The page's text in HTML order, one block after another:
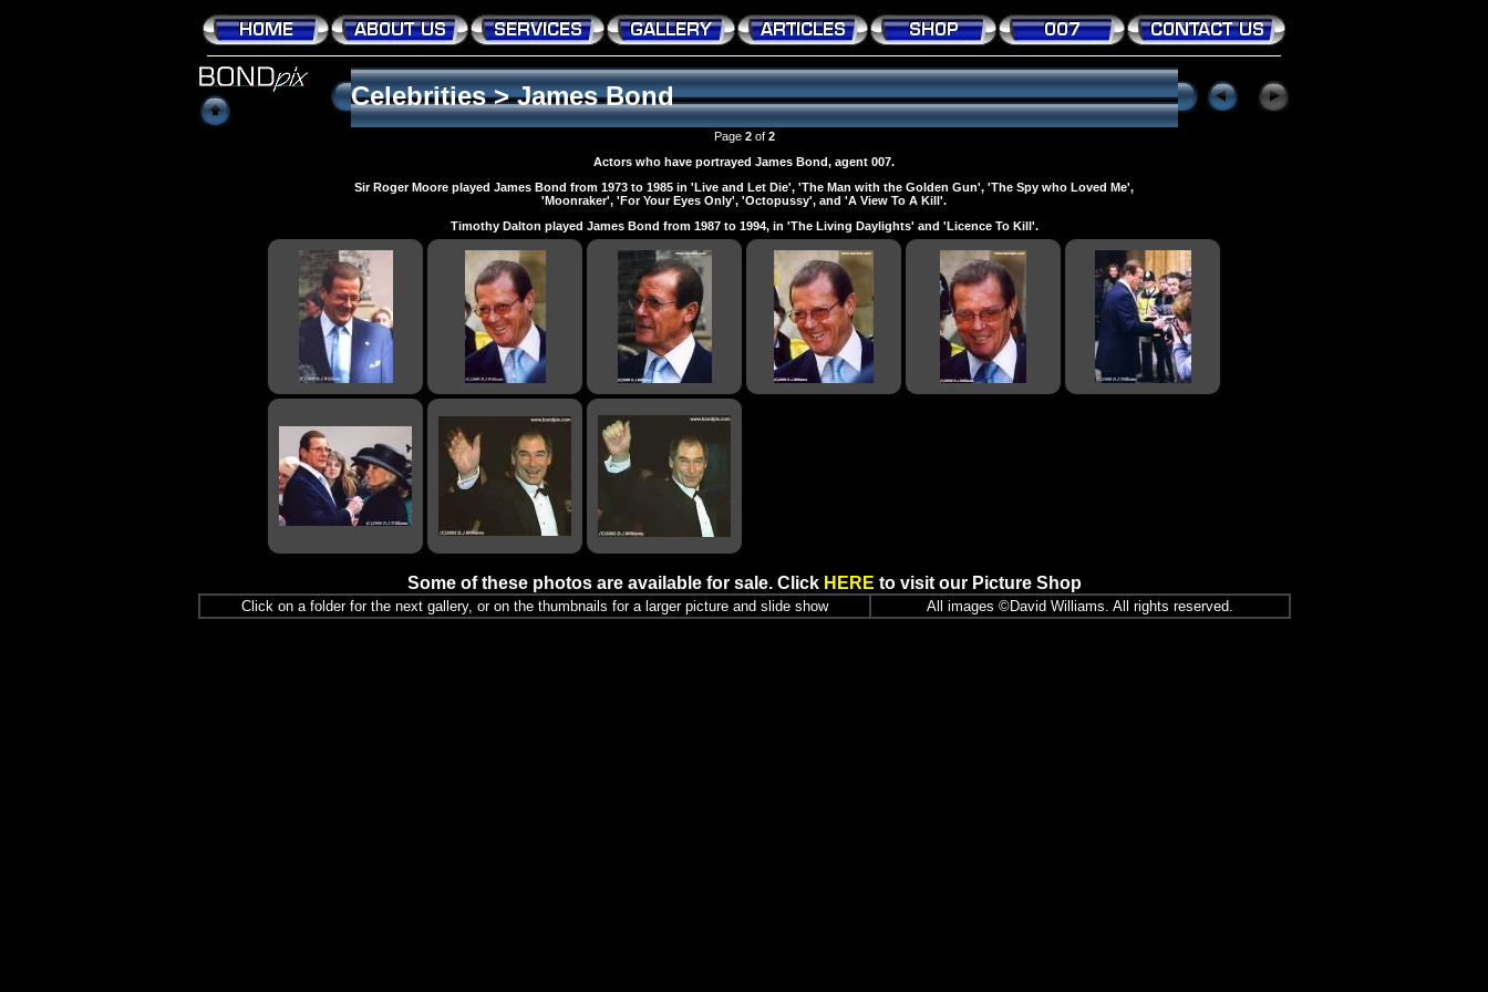
Celebrities>James Bond
Page 2of 2
Actors who have portrayed James Bond, agent 007.
Sir Roger Moore played James Bond from 1973 to 1985 in 'Live and Let Die', 'The Man with the Golden Gun', 'The Spy who Loved Me',
'Moonraker', 'For Your Eyes Only', 'Octopussy', and 'A View To A Kill'.
Timothy Dalton played James Bond from 1987 to 1994, in 'The Living Daylights' and 'Licence To Kill'.
Some of these photos are available for sale. Click HERE to visit our Picture Shop
Click on a folder for the next gallery, or on the thumbnails for a larger picture and slide show All images ©David Williams. All rights reserved.